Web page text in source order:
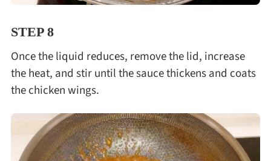
STEP 8
Once the liquid reduces, remove the lid, increase
the heat, and stir until the sauce thickens and coats
the chicken wings.